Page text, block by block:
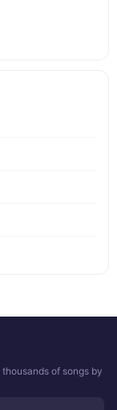
of songs by